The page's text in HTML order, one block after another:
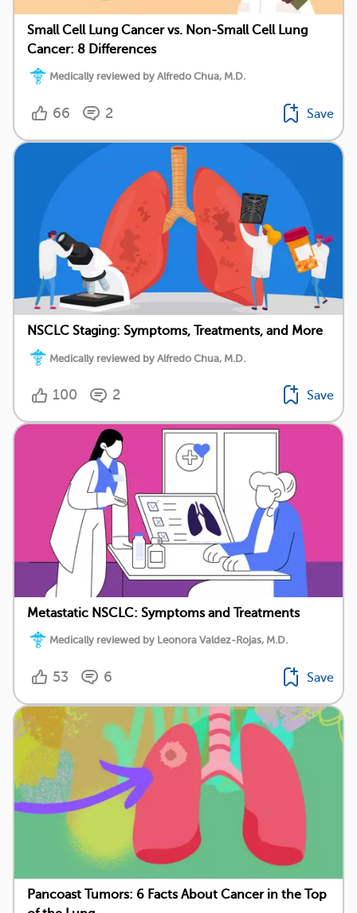
Small Cell Lung Cancer vs. Non-Small Cell Lung
Cancer: 8 Differences
Medically reviewed by Alfredo Chua, M.D.
66 2 Save
NSCLC Staging: Symptoms, Treatments, and More
Medically reviewed by Alfredo Chua, M.D.
100 2 Save
Metastatic NSCLC: Symptoms and Treatments
Medically reviewed by Leonora Valdez-Rojas, M.D.
53 6 Save
Pancoast Tumors: 6 Facts About Cancer in the Top